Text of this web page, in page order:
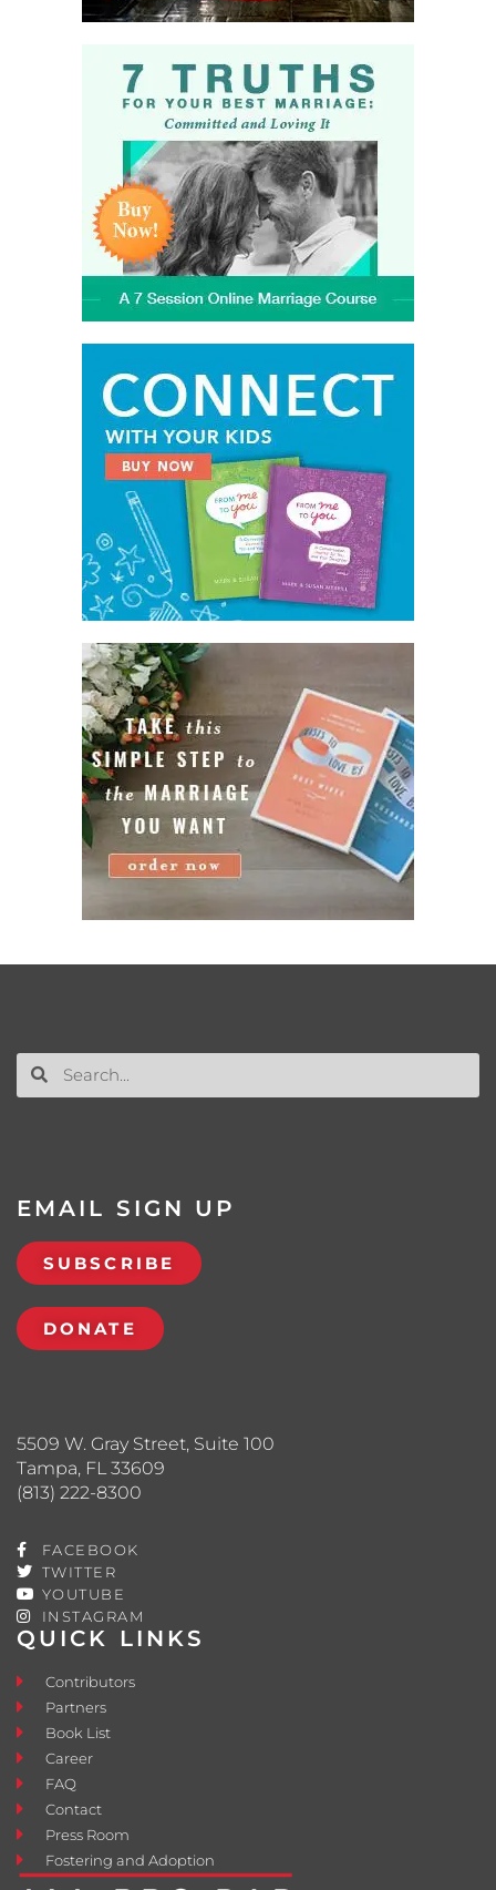
QUICK LINKS
Contributors
Partners
Book List
Career
FAQ
Contact
Press Room
Fostering and Adoption
5509 W. Gray Street, Suite 100
Tampa, FL 33609
(813) 222-8300
FACEBOOK
TWITTER
YOUTUBE
INSTAGRAM
EMAIL SIGN UP
SUBSCRIBE
DONATE